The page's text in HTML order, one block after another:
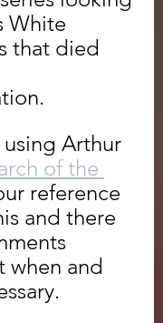
White
that died
Arthur
of the
reference
and there
when and